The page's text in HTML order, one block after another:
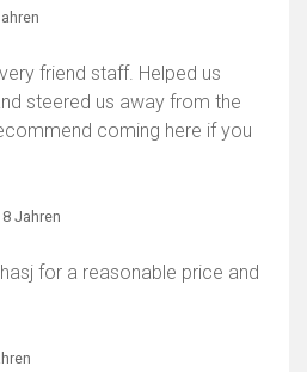
friend staff. Helped us
steered us away from the
coming here if you
8 Jahren
for a reasonable price and